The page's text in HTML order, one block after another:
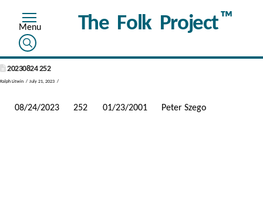
The Folk Project™
20230824 252
Ralph Litwin July 21, 2023
08/24/2023 252 01/23/2001 Peter Szego